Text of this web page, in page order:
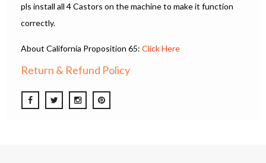
pls install all 4 Castors on the machine to make it function
correctly.
About California Proposition 65: Click Here
Return & Refund Policy